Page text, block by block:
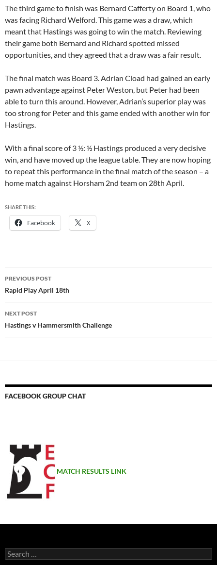
The third game to finish was Bernard Cafferty on Board 1, who
was facing Richard Welford. This game was a draw, which
meant that Hastings was going to win the match. Reviewing
their game both Bernard and Richard spotted missed
opportunities, and they agreed that a draw was a fair result.
The final match was Board 3. Adrian Cload had gained an early
pawn advantage against Peter Weston, but Peter had been
able to turn this around. However, Adrian’s superior play was
too strong for Peter and this game ended with another win for
Hastings.
With a final score of 3 ½: ½ Hastings produced a very decisive
win, and have moved up the league table. They are now hoping
to repeat this performance in the final match of the season – a
home match against Horsham 2nd team on 28th April.
SHARE THIS:
Facebook X
Post
navigation
PREVIOUS POST
Rapid Play April 18th
NEXT POST
Hastings v Hammersmith Challenge
FACEBOOK GROUP CHAT
MATCH RESULTS LINK
Search
for: